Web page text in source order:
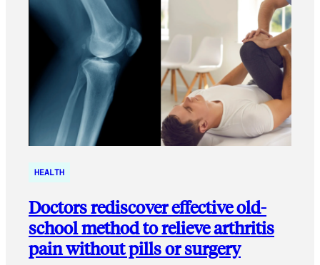
HEALTH
Doctors rediscover effective old-
school method to relieve arthritis
pain without pills or surgery